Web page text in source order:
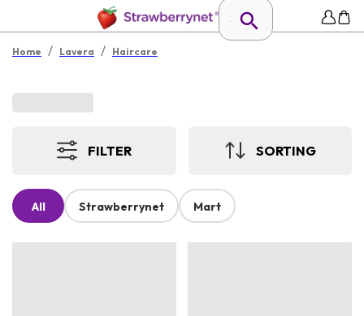
Home / Lavera / Haircare
FILTER SORTING
All Strawberrynet Mart